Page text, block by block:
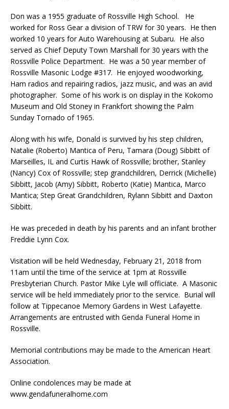
Don was a 1955 graduate of Rossville High School. He
worked for Ross Gear a division of TRW for 30 years. He then
worked 10 years for Auto Warehousing at Subaru. He also
served as Chief Deputy Town Marshall for 30 years with the
Rossville Police Department. He was a 50 year member of
Rossville Masonic Lodge #317. He enjoyed woodworking,
Ham radios and repairing radios, jazz music, and was an avid
photographer. Some of his work is on display in the Kokomo
Museum and Old Stoney in Frankfort showing the Palm
Sunday Tornado of 1965.
Along with his wife, Donald is survived by his step children,
Natalie (Roberto) Mantica of Peru, Tamara (Doug) Sibbitt of
Marseilles, IL and Curtis Hawk of Rossville; brother, Stanley
(Nancy) Cox of Rossville; step grandchildren, Derrick (Michelle)
Sibbitt, Jacob (Amy) Sibbitt, Roberto (Katie) Mantica, Marco
Mantica; Step Great Grandchildren, Rylann Sibbitt and Daxton
Sibbitt.
He was preceded in death by his parents and an infant brother
Freddie Lynn Cox.
Visitation will be held Wednesday, February 21, 2018 from
11am until the time of the service at 1pm at Rossville
Presbyterian Church. Pastor Mike Lyle will officiate. A Masonic
service will be held immediately prior to the service. Burial will
follow at Tippecanoe Memory Gardens in West Lafayette.
Arrangements are entrusted with Genda Funeral Home in
Rossville.
Memorial contributions may be made to the American Heart
Association.
Online condolences may be made at
www.gendafuneralhome.com